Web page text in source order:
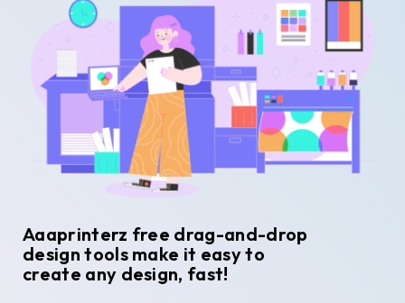
Aaaprinterz free drag-and-drop
design tools make it easy to
create any design, fast!